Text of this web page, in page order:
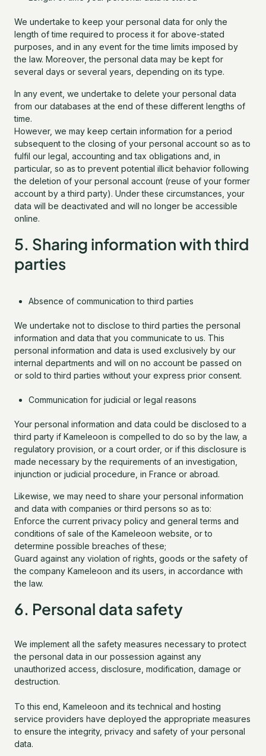
We undertake to keep your personal data for only the
length of time required to process it for above-stated
purposes, and in any event for the time limits imposed by
the law. Moreover, the personal data may be kept for
several days or several years, depending on its type.
In any event, we undertake to delete your personal data
from our databases at the end of these different lengths of
time.
However, we may keep certain information for a period
subsequent to the closing of your personal account so as to
fulfil our legal, accounting and tax obligations and, in
particular, so as to prevent potential illicit behavior following
the deletion of your personal account (reuse of your former
account by a third party). Under these circumstances, your
data will be deactivated and will no longer be accessible
online.
5. Sharing information with third
parties
Absence of communication to third parties
We undertake not to disclose to third parties the personal
information and data that you communicate to us. This
personal information and data is used exclusively by our
internal departments and will on no account be passed on
or sold to third parties without your express prior consent.
Communication for judicial or legal reasons
Your personal information and data could be disclosed to a
third party if Kameleoon is compelled to do so by the law, a
regulatory provision, or a court order, or if this disclosure is
made necessary by the requirements of an investigation,
injunction or judicial procedure, in France or abroad.
Likewise, we may need to share your personal information
and data with companies or third persons so as to:
Enforce the current privacy policy and general terms and
conditions of sale of the Kameleoon website, or to
determine possible breaches of these;
Guard against any violation of rights, goods or the safety of
the company Kameleoon and its users, in accordance with
the law.
6. Personal data safety
We implement all the safety measures necessary to protect
the personal data in our possession against any
unauthorized access, disclosure, modification, damage or
destruction.
To this end, Kameleoon and its technical and hosting
service providers have deployed the appropriate measures
to ensure the integrity, privacy and safety of your personal
data.